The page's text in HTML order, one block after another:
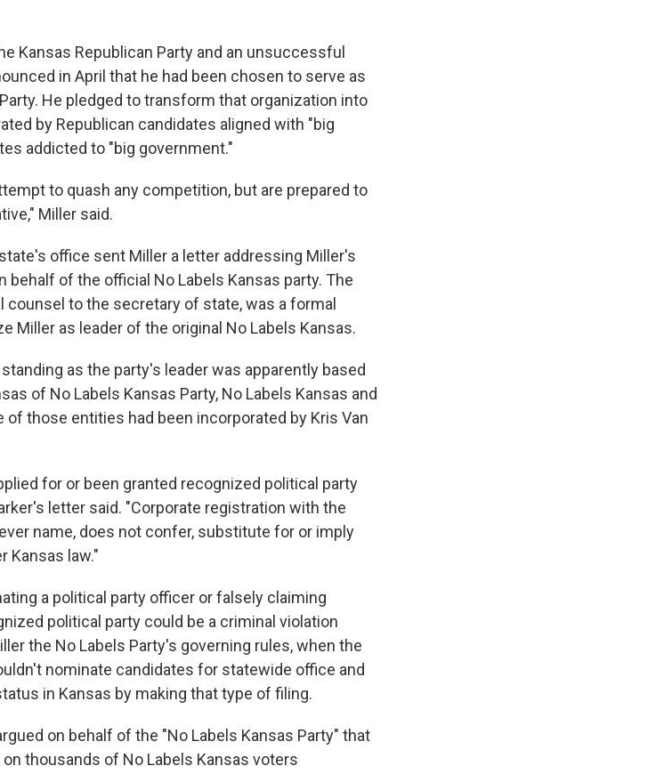
Kansas Republican Party and an unsuccessful
in April that he had been chosen to serve as
He pledged to transform that organization into
by Republican candidates aligned with "big
addicted to "big government."
to quash any competition, but are prepared to
Miller said.
office sent Miller a letter addressing Miller's
of the official No Labels Kansas party. The
counsel to the secretary of state, was a formal
Miller as leader of the original No Labels Kansas.
as the party's leader was apparently based
of No Labels Kansas Party, No Labels Kansas and
of those entities had been incorporated by Kris Van
for or been granted recognized political party
letter said. "Corporate registration with the
name, does not confer, substitute for or imply
Kansas law."
a political party officer or falsely claiming
political party could be a criminal violation
the No Labels Party's governing rules, when the
nominate candidates for statewide office and
in Kansas by making that type of filing.
on behalf of the "No Labels Kansas Party" that
thousands of No Labels Kansas voters